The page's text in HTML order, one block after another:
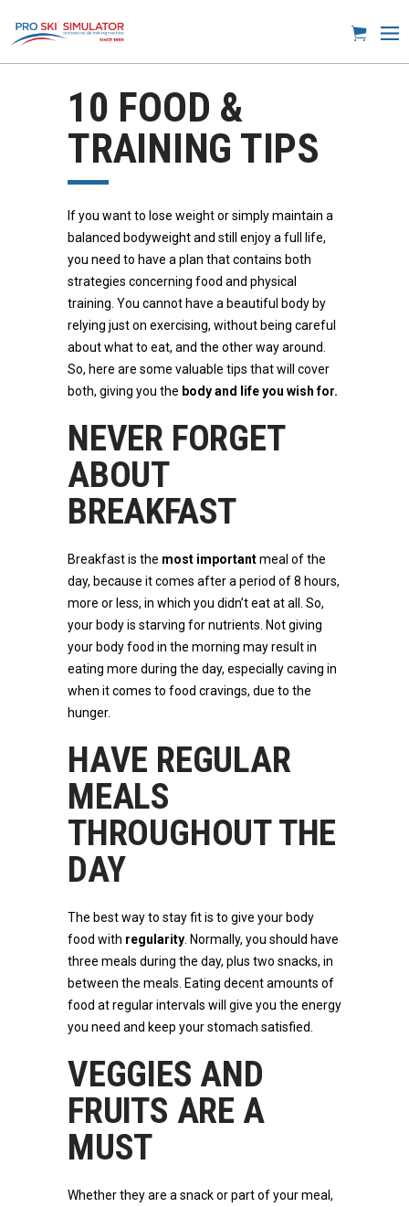
10 FOOD &
TRAINING TIPS
If you want to lose weight or simply maintain a
balanced bodyweight and still enjoy a full life,
you need to have a plan that contains both
strategies concerning food and physical
training. You cannot have a beautiful body by
relying just on exercising, without being careful
about what to eat, and the other way around.
So, here are some valuable tips that will cover
both, giving you the body and life you wish for.
NEVER FORGET
ABOUT
BREAKFAST
Breakfast is the most importantmeal of the
day, because it comes after a period of 8 hours,
more or less, in which you didn’t eat at all. So,
your body is starving for nutrients. Not giving
your body food in the morning may result in
eating more during the day, especially caving in
when it comes to food cravings, due to the
hunger.
HAVE REGULAR
MEALS
THROUGHOUT THE
DAY
The best way to stay fit is to give your body
food with regularity . Normally, you should have
three meals during the day, plus two snacks, in
between the meals. Eating decent amounts of
food at regular intervals will give you the energy
you need and keep your stomach satisfied.
VEGGIES AND
FRUITS ARE A
MUST
Whether they are a snack or part of your meal,